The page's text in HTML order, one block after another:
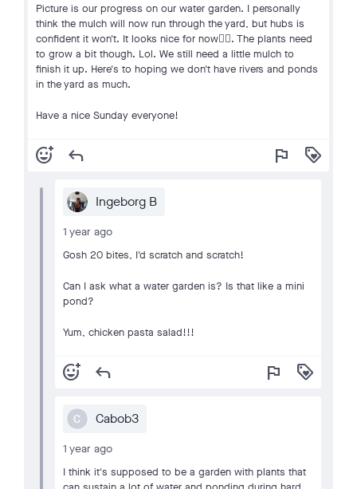
Picture is our progress on our water garden. I personally
think the mulch will now run through the yard, but hubs is
confident it won't. It looks nice for now🤷‍♀️. The plants need
to grow a bit though. Lol. We still need a little mulch to
finish it up. Here's to hoping we don't have rivers and ponds
in the yard as much.
Have a nice Sunday everyone!
add_reaction reply flag loyalty
Ingeborg B
1 year ago
Gosh 20 bites, I'd scratch and scratch!
Can I ask what a water garden is? Is that like a mini
pond?
Yum, chicken pasta salad!!!
add_reaction reply flag loyalty
C Cabob3
1 year ago
I think it's supposed to be a garden with plants that